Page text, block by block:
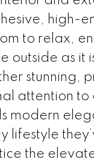
high-
to relax,
outside as it
stunning,
attention
modern
lifestyle
the